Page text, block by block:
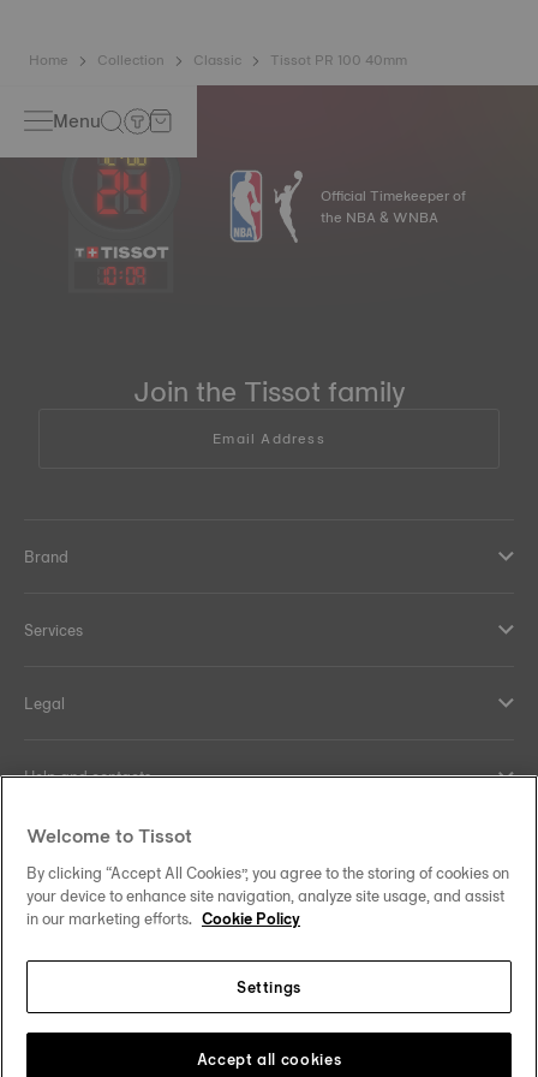
Home Collection Classic Tissot PR 100 40mm
Menu
10:09
Official Timekeeper of
the NBA & WNBA
Join the Tissot family
Email Address
Brand
Services
Legal
Help and contacts
Our commitments
United Kingdom Change country/region
Welcome to Tissot
By clicking “Accept All Cookies”, you agree to the storing of cookies on
your device to enhance site navigation, analyze site usage, and assist
in our marketing efforts. Cookie Policy
Settings
Accept all cookies